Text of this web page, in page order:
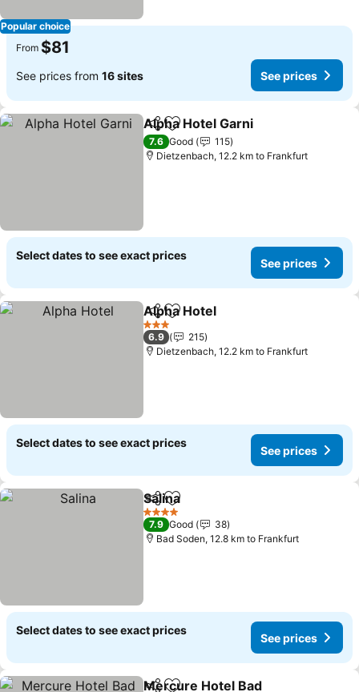
Popular choice
From $81
See prices from 16 sites See prices
ShareAdd to favorites
Alpha Hotel Garni
7.6 Good
115
Dietzenbach, 12.2 km to Frankfurt
Select dates to see exact prices
See prices
ShareAdd to favorites
Alpha Hotel
3 Stars
6.9
215
Dietzenbach, 12.2 km to Frankfurt
Select dates to see exact prices
See prices
ShareAdd to favorites
Salina
4 Stars
7.9 Good
38
Bad Soden, 12.8 km to Frankfurt
Select dates to see exact prices
See prices
Mercure Hotel Bad